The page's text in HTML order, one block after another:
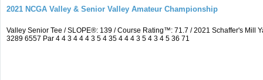
2021 NCGA Valley & Senior Valley Amateur Championship
Valley Senior Tee / SLOPE®: 139 / Course Rating™: 71.7 / 2021 Schaffer's
3289 6557 Par 4 4 3 4 4 4 3 5 4 35 4 4 4 3 5 4 3 4 5 36 71